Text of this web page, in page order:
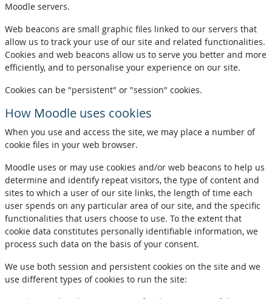
Moodle servers.
Web beacons are small graphic files linked to our servers that
allow us to track your use of our site and related functionalities.
Cookies and web beacons allow us to serve you better and more
efficiently, and to personalise your experience on our site.
Cookies can be "persistent" or "session" cookies.
How Moodle uses cookies
When you use and access the site, we may place a number of
cookie files in your web browser.
Moodle uses or may use cookies and/or web beacons to help us
determine and identify repeat visitors, the type of content and
sites to which a user of our site links, the length of time each
user spends on any particular area of our site, and the specific
functionalities that users choose to use. To the extent that
cookie data constitutes personally identifiable information, we
process such data on the basis of your consent.
We use both session and persistent cookies on the site and we
use different types of cookies to run the site: